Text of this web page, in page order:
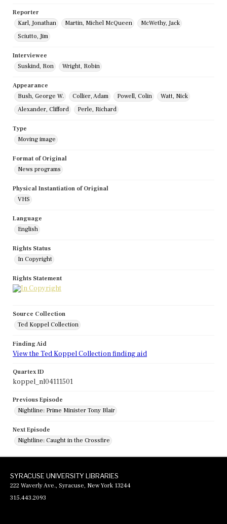
Reporter
Karl, Jonathan
Martin, Michel McQueen
McWethy, Jack
Sciutto, Jim
Interviewee
Suskind, Ron
Wright, Robin
Appearance
Bush, George W.
Collier, Adam Powell, Colin
Watt, Nick
Alexander, Clifford
Perle, Richard
Type
Moving image
Format of Original
News programs
Physical Instantiation of Original
VHS
Language
English
Rights Status
In Copyright
Rights Statement
Source Collection
Ted Koppel Collection
Finding Aid
View the Ted Koppel Collection finding aid
Quartex ID
koppel_nl04111501
Previous Episode
Nightline: Prime Minister Tony Blair
Next Episode
Nightline: Caught in the Crossfire
SYRACUSE UNIVERSITY LIBRARIES
222 Waverly Ave., Syracuse, New York 13244
315.443.2093